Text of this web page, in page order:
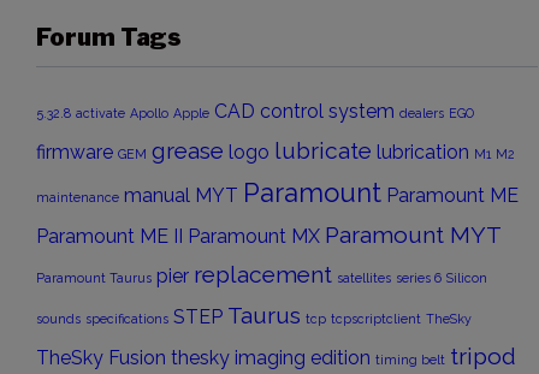
Forum Tags
5.32.8 activate Apollo Apple CAD control system dealers EGO
firmware GEM grease logo lubricate lubrication M1 M2
maintenance manual MYT Paramount Paramount ME
Paramount ME II Paramount MX Paramount MYT
Paramount Taurus pier replacement satellites series 6 Silicon
sounds specifications STEP Taurus tcp tcpscriptclient TheSky
TheSky Fusion thesky imaging edition timing belt tripod